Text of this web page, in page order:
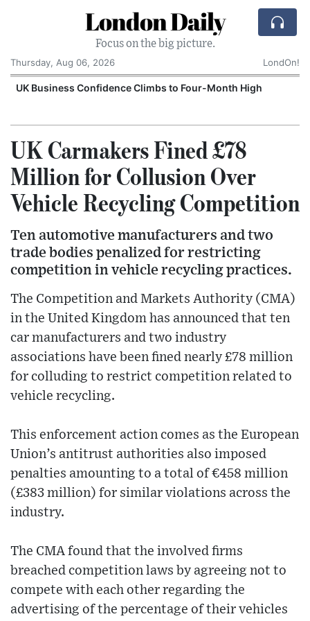
London Daily
Focus on the big picture.
Thursday, Aug 06, 2026
LondOn!
UK Business Confidence Climbs to Four-Month High
UK Carmakers Fined £78
Million for Collusion Over
Vehicle Recycling Competition
Ten automotive manufacturers and two
trade bodies penalized for restricting
competition in vehicle recycling practices.
The Competition and Markets Authority (CMA)
in the United Kingdom has announced that ten
car manufacturers and two industry
associations have been fined nearly £78 million
for colluding to restrict competition related to
vehicle recycling.
This enforcement action comes as the European
Union’s antitrust authorities also imposed
penalties amounting to a total of €458 million
(£383 million) for similar violations across the
industry.
The CMA found that the involved firms
breached competition laws by agreeing not to
compete with each other regarding the
advertising of the percentage of their vehicles